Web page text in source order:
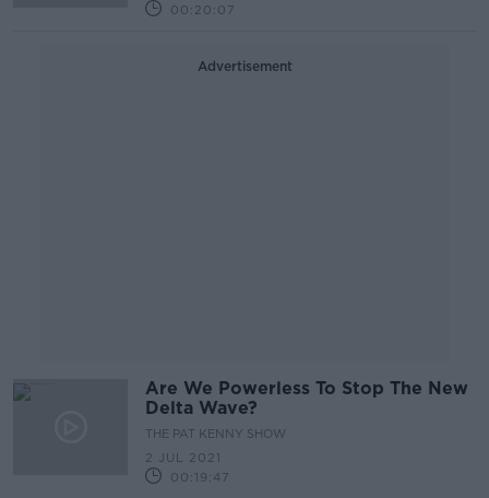
00:20:07
Advertisement
Are We Powerless To Stop The New
Delta Wave?
THE PAT KENNY SHOW
2 JUL 2021
00:19:47